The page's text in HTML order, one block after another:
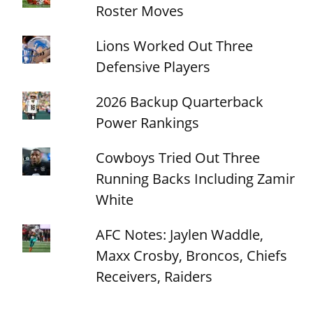
Roster Moves
Lions Worked Out Three
Defensive Players
2026 Backup Quarterback
Power Rankings
Cowboys Tried Out Three
Running Backs Including Zamir
White
AFC Notes: Jaylen Waddle,
Maxx Crosby, Broncos, Chiefs
Receivers, Raiders